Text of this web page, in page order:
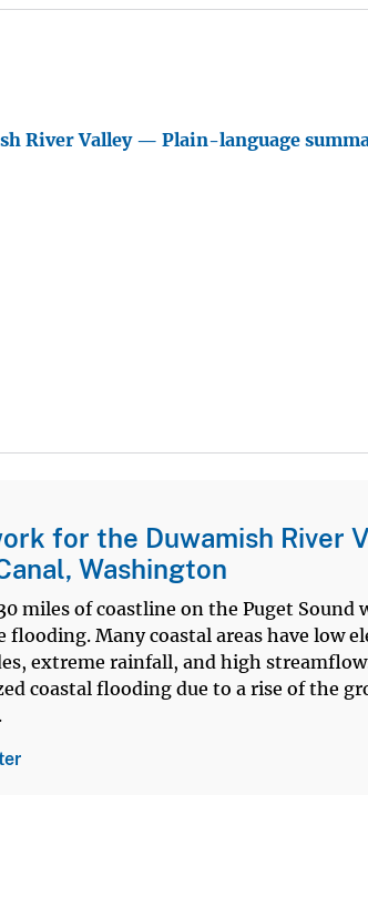
River Valley — Plain-language
for the Duwamish River
Washington
miles of coastline on the Puget Sound
flooding. Many coastal areas have low
extreme rainfall, and high
coastal flooding due to a rise of the